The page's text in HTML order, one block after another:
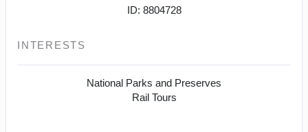
ID: 8804728
INTERESTS
National Parks and Preserves
Rail Tours